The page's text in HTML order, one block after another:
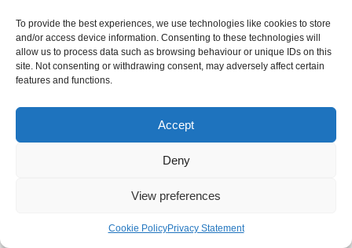
To provide the best experiences, we use technologies like cookies to store
and/or access device information. Consenting to these technologies will
allow us to process data such as browsing behaviour or unique IDs on this
site. Not consenting or withdrawing consent, may adversely affect certain
features and functions.
Accept
Deny
View preferences
Cookie PolicyPrivacy Statement
impeller designs have different levels of energy dissipation
and mixing efficiency, which in turn impact the Power
Number.
Factors Influence on Power Number
Increase in velocity and flow rate
leads to higher Power Number
Power Number